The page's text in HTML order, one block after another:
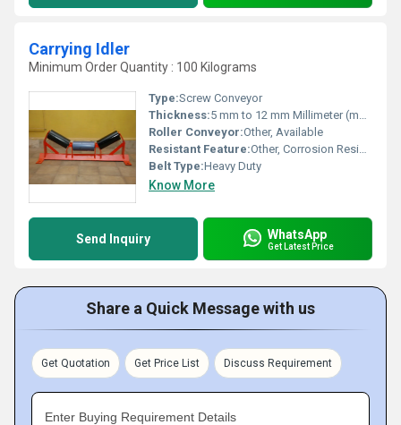
Carrying Idler
Minimum Order Quantity : 100 Kilograms
Type:Screw Conveyor
Thickness:5 mm to 12 mm Millimeter (mm)
Roller Conveyor:Other, Available
Resistant Feature:Other, Corrosion Resistant, Water Resistant
Belt Type:Heavy Duty
Know More
Send Inquiry WhatsApp
Get Latest Price
Share a Quick Message with us
Get Quotation Get Price List Discuss Requirement
Enter Buying Requirement Details